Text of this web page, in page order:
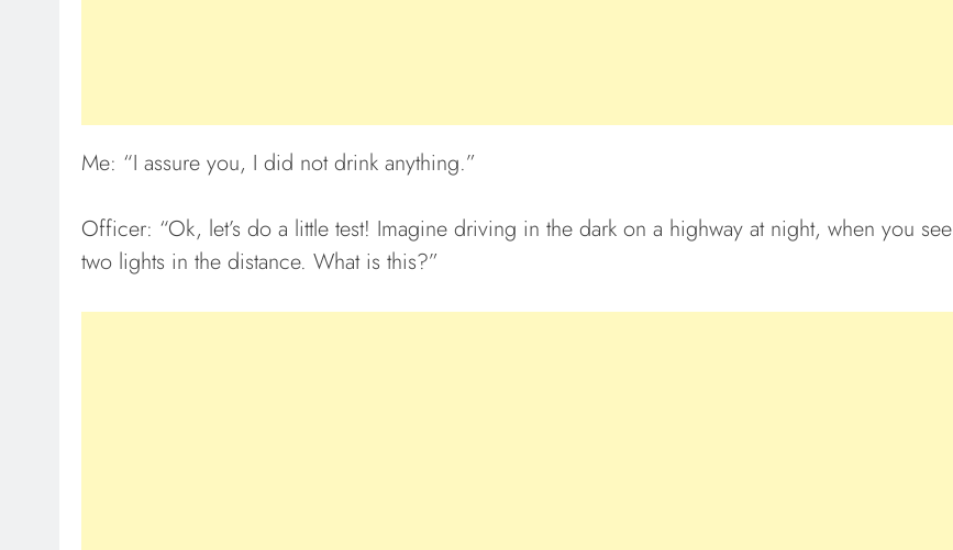
Me: “I assure you, I did not drink anything.”
Officer: “Ok, let’s do a little test! Imagine driving in the dark on a highway at night, when you see
two lights in the distance. What is this?”